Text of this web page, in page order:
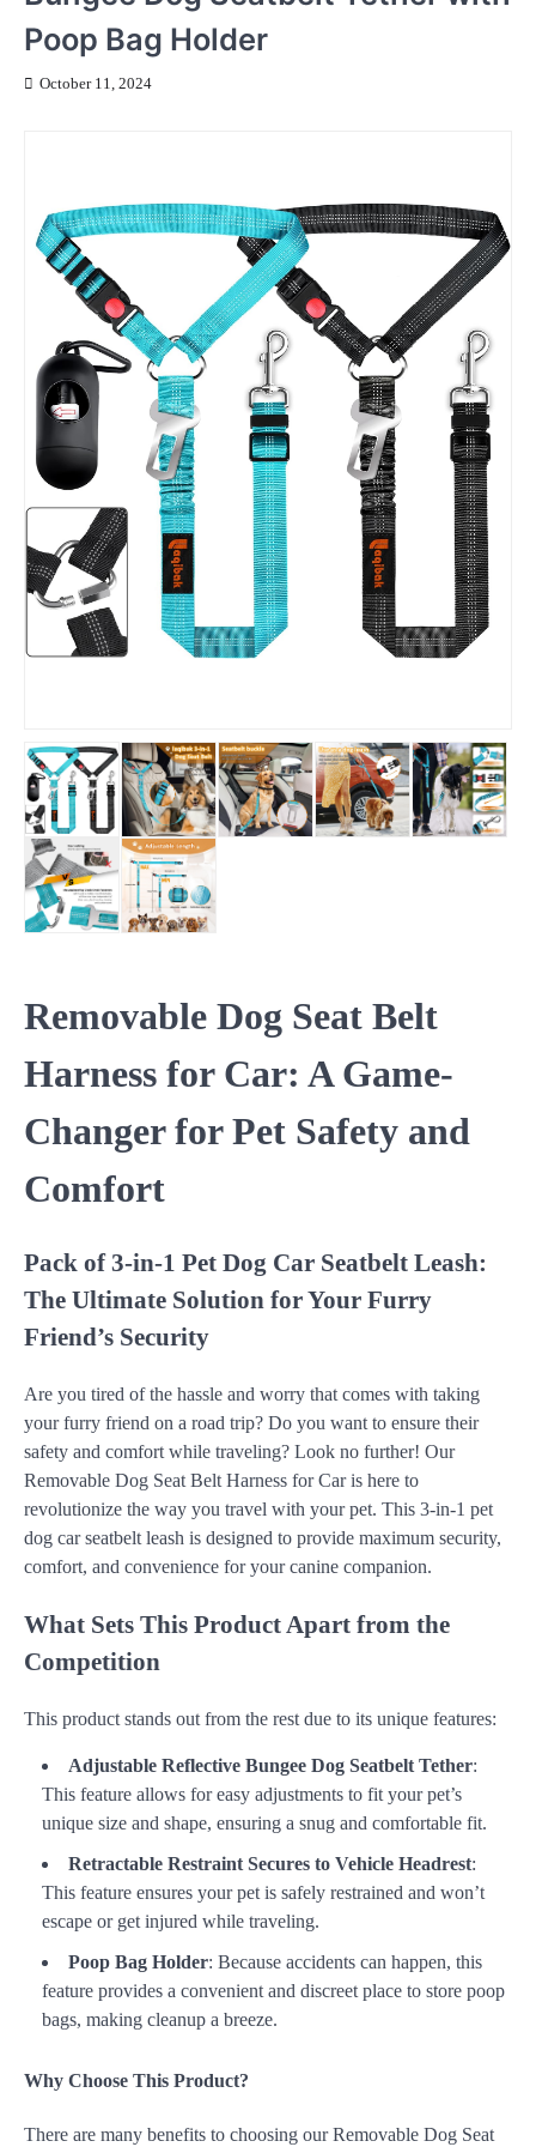
Poop Bag Holder
October 11, 2024
Removable Dog Seat Belt
Harness for Car: A Game-
Changer for Pet Safety and
Comfort
Pack of 3-in-1 Pet Dog Car Seatbelt Leash:
The Ultimate Solution for Your Furry
Friend’s Security
Are you tired of the hassle and worry that comes with taking
your furry friend on a road trip? Do you want to ensure their
safety and comfort while traveling? Look no further! Our
Removable Dog Seat Belt Harness for Car is here to
revolutionize the way you travel with your pet. This 3-in-1 pet
dog car seatbelt leash is designed to provide maximum security,
comfort, and convenience for your canine companion.
What Sets This Product Apart from the
Competition
This product stands out from the rest due to its unique features:
Adjustable Reflective Bungee Dog Seatbelt Tether:
This feature allows for easy adjustments to fit your pet’s
unique size and shape, ensuring a snug and comfortable fit.
Retractable Restraint Secures to Vehicle Headrest:
This feature ensures your pet is safely restrained and won’t
escape or get injured while traveling.
Poop Bag Holder: Because accidents can happen, this
feature provides a convenient and discreet place to store poop
bags, making cleanup a breeze.
Why Choose This Product?
There are many benefits to choosing our Removable Dog Seat